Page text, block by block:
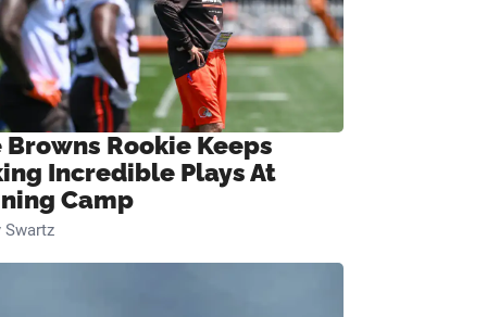
Browns Rookie Keeps
Incredible Plays At
Camp
Swartz